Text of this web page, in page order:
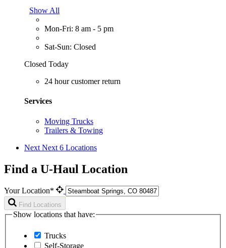
Show All
Mon-Fri: 8 am - 5 pm
Sat-Sun: Closed
Closed Today
24 hour customer return
Services
Moving Trucks
Trailers & Towing
Next Next 6 Locations
Find a U-Haul Location
Your Location*
Find Locations
Show locations that have:
Trucks
Self-Storage